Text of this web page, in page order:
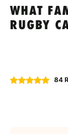
WHAT
RUGBY
84